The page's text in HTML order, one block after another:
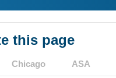
this page
Chicago ASA